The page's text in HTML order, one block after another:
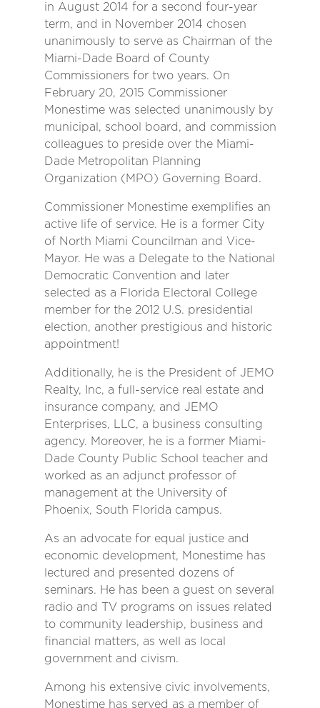
in August 2014 for a second four-year
term, and in November 2014 chosen
unanimously to serve as Chairman of the
Miami-Dade Board of County
Commissioners for two years. On
February 20, 2015 Commissioner
Monestime was selected unanimously by
municipal, school board, and commission
colleagues to preside over the Miami-
Dade Metropolitan Planning
Organization (MPO) Governing Board.
Commissioner Monestime exemplifies an
active life of service. He is a former City
of North Miami Councilman and Vice-
Mayor. He was a Delegate to the National
Democratic Convention and later
selected as a Florida Electoral College
member for the 2012 U.S. presidential
election, another prestigious and historic
appointment!
Additionally, he is the President of JEMO
Realty, Inc, a full-service real estate and
insurance company, and JEMO
Enterprises, LLC, a business consulting
agency. Moreover, he is a former Miami-
Dade County Public School teacher and
worked as an adjunct professor of
management at the University of
Phoenix, South Florida campus.
As an advocate for equal justice and
economic development, Monestime has
lectured and presented dozens of
seminars. He has been a guest on several
radio and TV programs on issues related
to community leadership, business and
financial matters, as well as local
government and civism.
Among his extensive civic involvements,
Monestime has served as a member of